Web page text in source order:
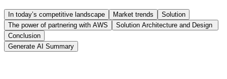
In today’s competitive landscape Market trends
Solution
The power of partnering with AWS
Solution Architecture and Design
Conclusion
Generate AI Summary